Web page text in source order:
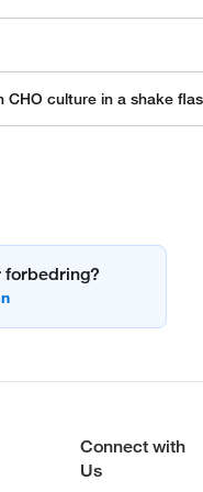
CHO culture in a shake
forbedring?
Connect with
Us